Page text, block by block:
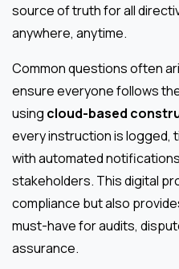
source of truth for all
anywhere, anytime.
Common questions often
ensure everyone follows
using cloud-based
every instruction is logged,
with automated
stakeholders. This digital
compliance but also
must-have for audits,
assurance.